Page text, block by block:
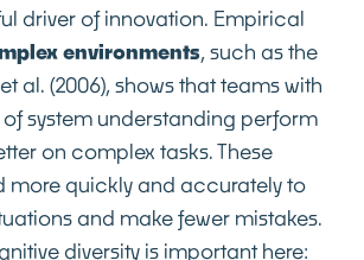
driver of innovation. Empirical
environments, such as the
al. (2006), shows that teams with
system understanding perform
on complex tasks. These
more quickly and accurately to
and make fewer mistakes.
diversity is important here: